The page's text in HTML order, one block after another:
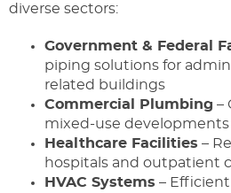
diverse sectors:
Government & Federal
piping solutions for
related buildings
Commercial Plumbing –
mixed-use developments
Healthcare Facilities –
hospitals and outpatient
HVAC Systems –